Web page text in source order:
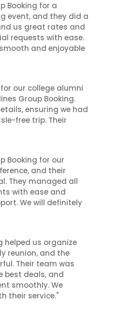
Booking for a
event, and they did a
us great rates and
requests with ease.
and enjoyable
our college alumni
Group Booking.
ensuring we had
free trip. Their
Booking for our
and their
They managed all
with ease and
We will definitely
helped us organize
reunion, and the
Their team was
best deals, and
smoothly. We
their service."